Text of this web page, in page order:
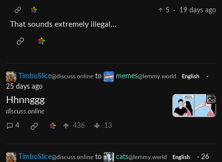
5
· 19 days ago
That sounds extremely illegal…
TimboSlice@discuss.online to memes@lemmy.world English
·
25 days ago
Hhnnggg
discuss.online
4 436 13
TimboSlice@discuss.online to cats@lemmy.world English · 26